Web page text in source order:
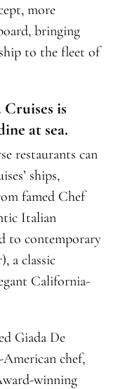
more
bringing
to the fleet of
is
at sea.
restaurants can
ships,
famed Chef
Italian
to contemporary
a classic
California-
Giada De
chef,
winning